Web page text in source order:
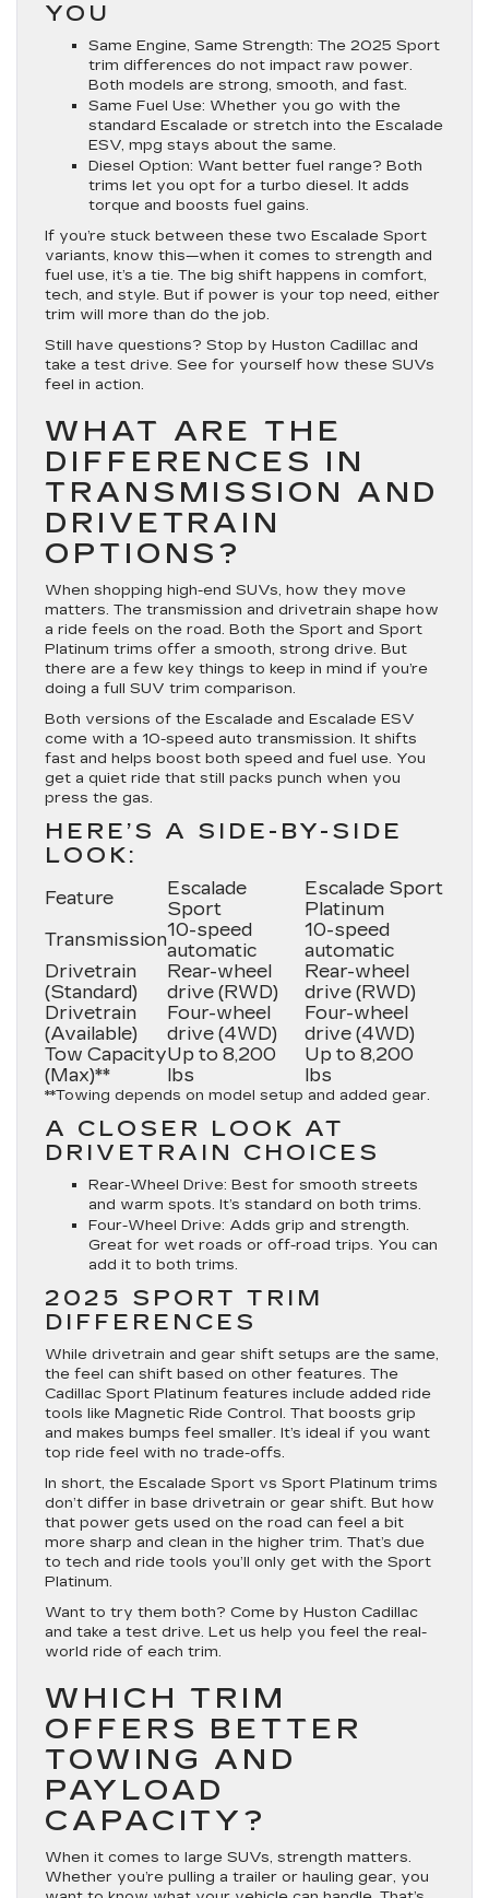
YOU
Same Engine, Same Strength: The 2025 Sport
trim differences do not impact raw power.
Both models are strong, smooth, and fast.
Same Fuel Use: Whether you go with the
standard Escalade or stretch into the Escalade
ESV, mpg stays about the same.
Diesel Option: Want better fuel range? Both
trims let you opt for a turbo diesel. It adds
torque and boosts fuel gains.
If you’re stuck between these two Escalade Sport
variants, know this—when it comes to strength and
fuel use, it’s a tie. The big shift happens in comfort,
tech, and style. But if power is your top need, either
trim will more than do the job.
Still have questions? Stop by Huston Cadillac and
take a test drive. See for yourself how these SUVs
feel in action.
WHAT ARE THE
DIFFERENCES IN
TRANSMISSION AND
DRIVETRAIN
OPTIONS?
When shopping high-end SUVs, how they move
matters. The transmission and drivetrain shape how
a ride feels on the road. Both the Sport and Sport
Platinum trims offer a smooth, strong drive. But
there are a few key things to keep in mind if you’re
doing a full SUV trim comparison.
Both versions of the Escalade and Escalade ESV
come with a 10-speed auto transmission. It shifts
fast and helps boost both speed and fuel use. You
get a quiet ride that still packs punch when you
press the gas.
HERE’S A SIDE-BY-SIDE
LOOK:
Feature
Escalade
Sport
Escalade Sport
Platinum
Transmission10-speed
automatic
10-speed
automatic
Drivetrain
(Standard)
Rear-wheel
drive (RWD)
Rear-wheel
drive (RWD)
Drivetrain
(Available)
Four-wheel
drive (4WD)
Four-wheel
drive (4WD)
Tow Capacity
(Max)**
Up to 8,200
lbs
Up to 8,200
lbs
**Towing depends on model setup and added gear.
A CLOSER LOOK AT
DRIVETRAIN CHOICES
Rear-Wheel Drive: Best for smooth streets
and warm spots. It’s standard on both trims.
Four-Wheel Drive: Adds grip and strength.
Great for wet roads or off-road trips. You can
add it to both trims.
2025 SPORT TRIM
DIFFERENCES
While drivetrain and gear shift setups are the same,
the feel can shift based on other features. The
Cadillac Sport Platinum features include added ride
tools like Magnetic Ride Control. That boosts grip
and makes bumps feel smaller. It’s ideal if you want
top ride feel with no trade-offs.
In short, the Escalade Sport vs Sport Platinum trims
don’t differ in base drivetrain or gear shift. But how
that power gets used on the road can feel a bit
more sharp and clean in the higher trim. That’s due
to tech and ride tools you’ll only get with the Sport
Platinum.
Want to try them both? Come by Huston Cadillac
and take a test drive. Let us help you feel the real-
world ride of each trim.
WHICH TRIM
OFFERS BETTER
TOWING AND
PAYLOAD
CAPACITY?
When it comes to large SUVs, strength matters.
Whether you’re pulling a trailer or hauling gear, you